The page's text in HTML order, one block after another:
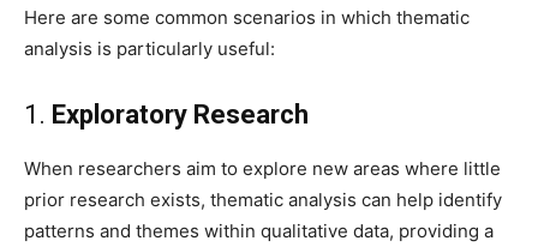
Here are some common scenarios in which thematic
analysis is particularly useful:
1. Exploratory Research
When researchers aim to explore new areas where little
prior research exists, thematic analysis can help identify
patterns and themes within qualitative data, providing a